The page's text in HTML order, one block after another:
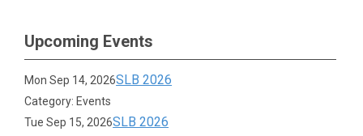
Upcoming Events
Mon Sep 14, 2026SLB 2026
Category: Events
Tue Sep 15, 2026SLB 2026